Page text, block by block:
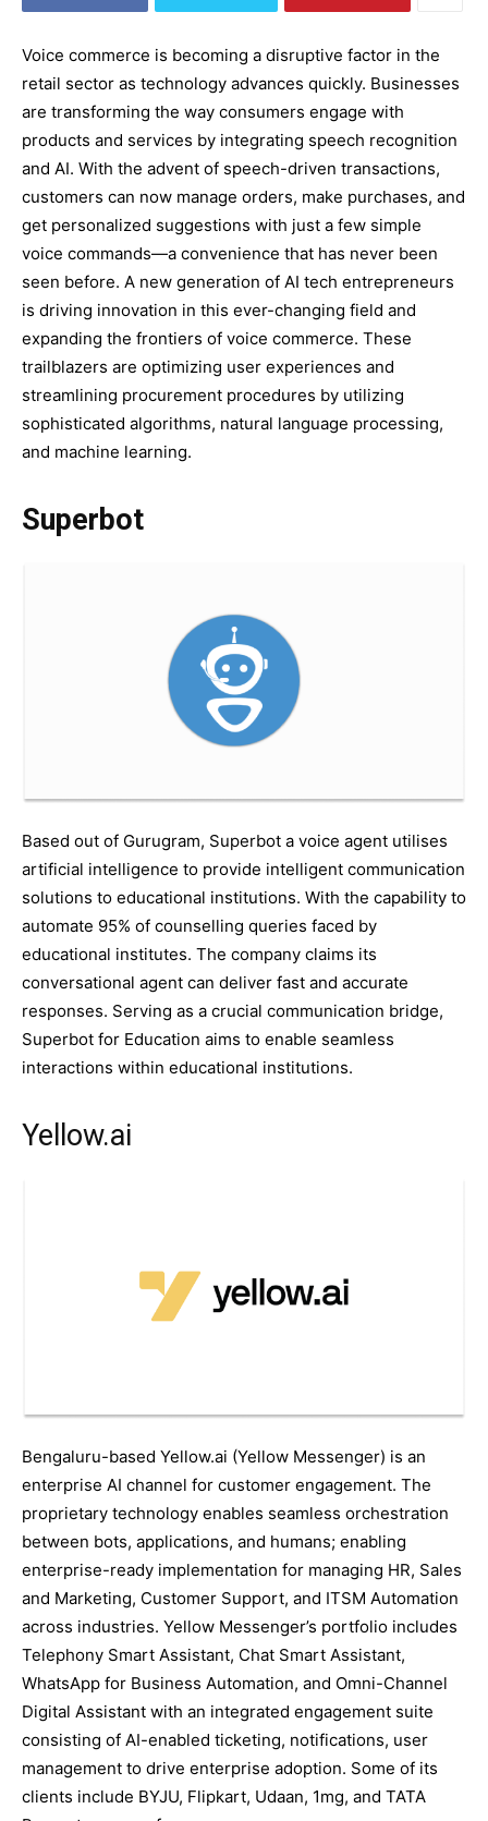
Voice commerce is becoming a disruptive factor in the
retail sector as technology advances quickly. Businesses
are transforming the way consumers engage with
products and services by integrating speech recognition
and AI. With the advent of speech-driven transactions,
customers can now manage orders, make purchases, and
get personalized suggestions with just a few simple
voice commands—a convenience that has never been
seen before. A new generation of AI tech entrepreneurs
is driving innovation in this ever-changing field and
expanding the frontiers of voice commerce. These
trailblazers are optimizing user experiences and
streamlining procurement procedures by utilizing
sophisticated algorithms, natural language processing,
and machine learning.
Superbot
Based out of Gurugram, Superbot a voice agent utilises
artificial intelligence to provide intelligent communication
solutions to educational institutions. With the capability to
automate 95% of counselling queries faced by
educational institutes. The company claims its
conversational agent can deliver fast and accurate
responses. Serving as a crucial communication bridge,
Superbot for Education aims to enable seamless
interactions within educational institutions.
Yellow.ai
Bengaluru-based Yellow.ai (Yellow Messenger) is an
enterprise AI channel for customer engagement. The
proprietary technology enables seamless orchestration
between bots, applications, and humans; enabling
enterprise-ready implementation for managing HR, Sales
and Marketing, Customer Support, and ITSM Automation
across industries. Yellow Messenger’s portfolio includes
Telephony Smart Assistant, Chat Smart Assistant,
WhatsApp for Business Automation, and Omni-Channel
Digital Assistant with an integrated engagement suite
consisting of AI-enabled ticketing, notifications, user
management to drive enterprise adoption. Some of its
clients include BYJU, Flipkart, Udaan, 1mg, and TATA